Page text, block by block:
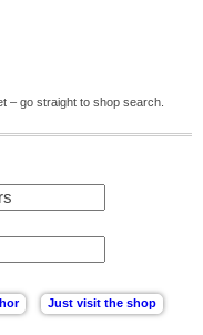
– go straight to shop search.